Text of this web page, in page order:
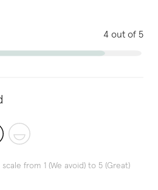
4 out of 5
from 1 (We avoid) to 5 (Great)